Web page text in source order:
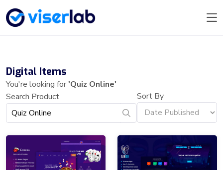
Digital Items
You're looking for'Quiz Online'
Search Product
Sort By